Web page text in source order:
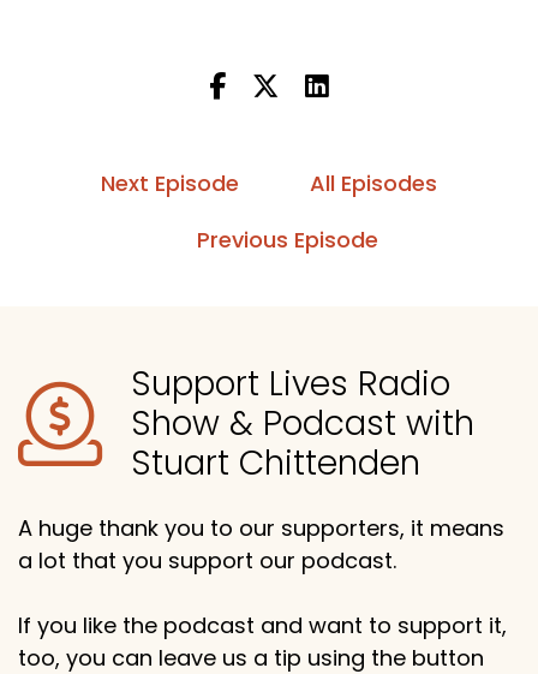
Next Episode
All Episodes
Previous Episode
Support Lives Radio
Show & Podcast with
Stuart Chittenden
A huge thank you to our supporters, it means
a lot that you support our podcast.
If you like the podcast and want to support it,
too, you can leave us a tip using the button